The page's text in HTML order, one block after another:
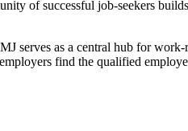
of successful job-seekers
serves as a central hub for work-
find the qualified